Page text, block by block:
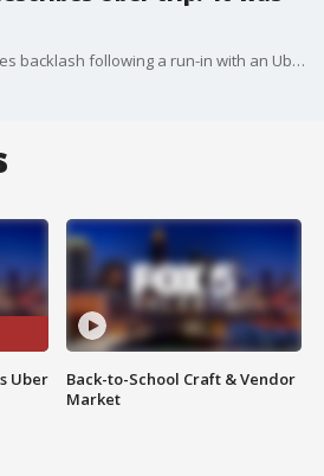
A local sports reporter faces backlash following a run-in with an Uber driver Mericole Smith took to social media, accusing Tabitha Turner of assaulting her over the weekend. Hapeville police have issued a warrant for Smith's arrest.
Uber
Back-to-School Craft & Vendor
Market